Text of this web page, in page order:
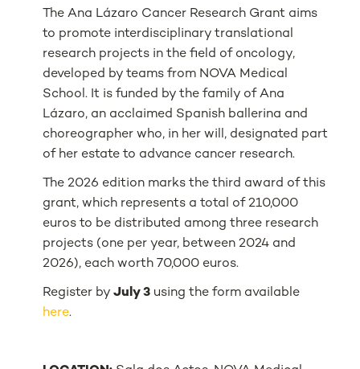
The Ana Lázaro Cancer Research Grant aims
to promote interdisciplinary translational
research projects in the field of oncology,
developed by teams from NOVA Medical
School. It is funded by the family of Ana
Lázaro, an acclaimed Spanish ballerina and
choreographer who, in her will, designated part
of her estate to advance cancer research.
The 2026 edition marks the third award of this
grant, which represents a total of 210,000
euros to be distributed among three research
projects (one per year, between 2024 and
2026), each worth 70,000 euros.
Register byJuly 3 using the form available
here.